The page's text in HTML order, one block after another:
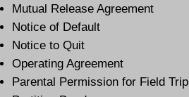
Mutual Release Agreement
Notice of Default
Notice to Quit
Operating Agreement
Parental Permission for Field Trip